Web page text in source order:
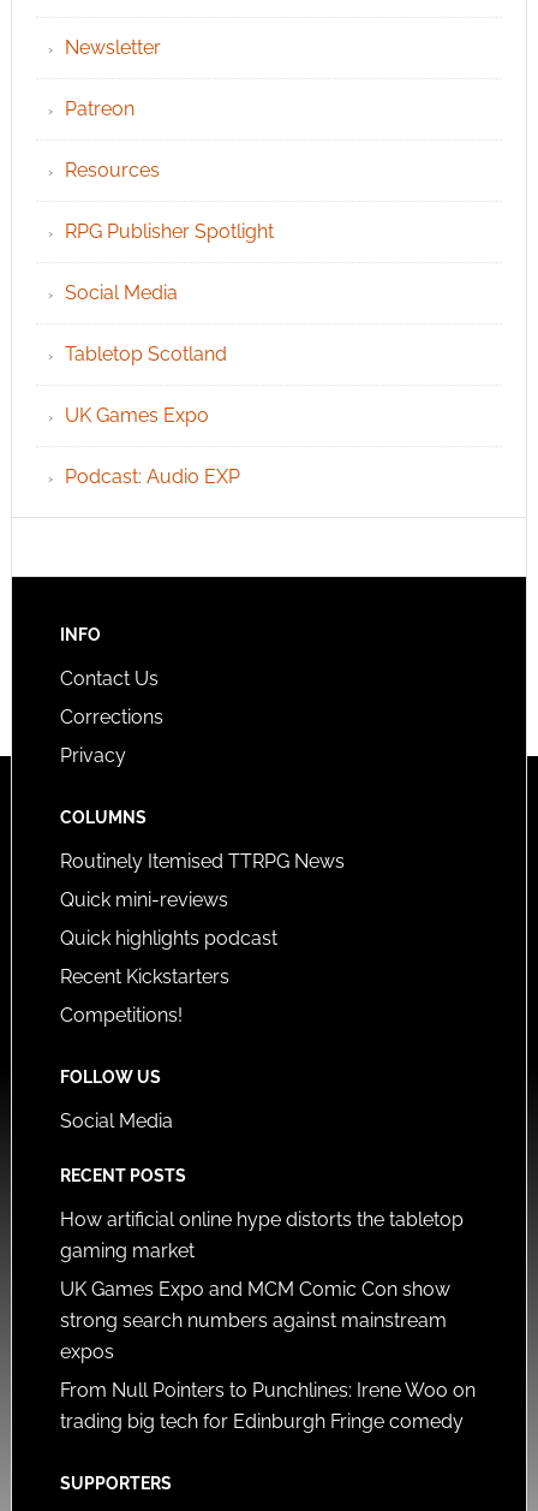
Newsletter
Patreon
Resources
RPG Publisher Spotlight
Social Media
Tabletop Scotland
UK Games Expo
Podcast: Audio EXP
INFO
Contact Us
Corrections
Privacy
COLUMNS
Routinely Itemised TTRPG News
Quick mini-reviews
Quick highlights podcast
Recent Kickstarters
Competitions!
FOLLOW US
Social Media
RECENT POSTS
How artificial online hype distorts the tabletop
gaming market
UK Games Expo and MCM Comic Con show
strong search numbers against mainstream
expos
From Null Pointers to Punchlines: Irene Woo on
trading big tech for Edinburgh Fringe comedy
SUPPORTERS